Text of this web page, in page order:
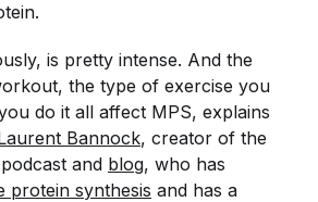
is pretty intense. And the
the type of exercise you
do it all affect MPS, explains
Bannock, creator of the
and blog, who has
protein synthesis and has a